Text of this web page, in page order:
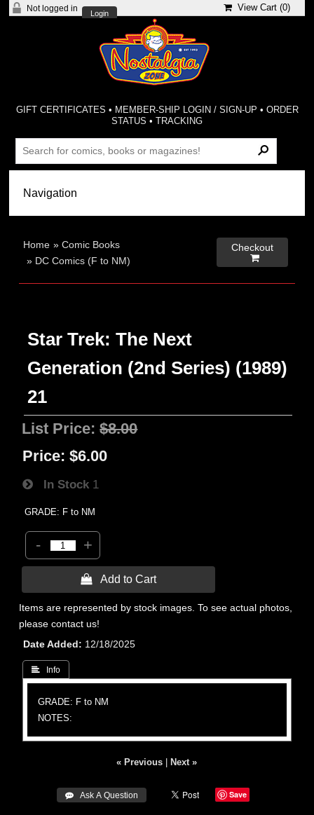
Not logged in
Login
View Cart (0)
GIFT CERTIFICATES • MEMBER-SHIP LOGIN / SIGN-UP • ORDER
STATUS •TRACKING
Home »Comic Books
» DC Comics (F to NM)
Checkout

Star Trek: The Next
Generation (2nd Series) (1989)
21
List Price:$8.00
Price: $6.00
In Stock 1
GRADE: F to NM
- +
 Add to Cart
Items are represented by stock images. To see actual photos,
please contact us!
Date Added
12/18/2025
 Info
GRADE: F to NM
NOTES:
« Previous Next »
 Ask A Question Save